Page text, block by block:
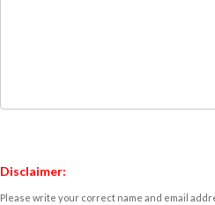
Disclaimer:
Please write your correct name and email